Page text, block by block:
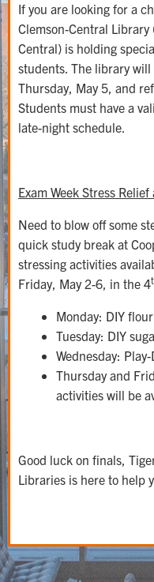
If you are looking for a
Clemson-Central Library
Central) is holding
students. The library
Thursday, May 5, and
Students must have a
late-night schedule.
Exam Week Stress
Need to blow off some
quick study break at
stressing activities
Friday, May 2-6, in the 4
Monday: DIY
Tuesday: DIY
Wednesday:
Thursday and
activities will be
Good luck on finals,
Libraries is here to help